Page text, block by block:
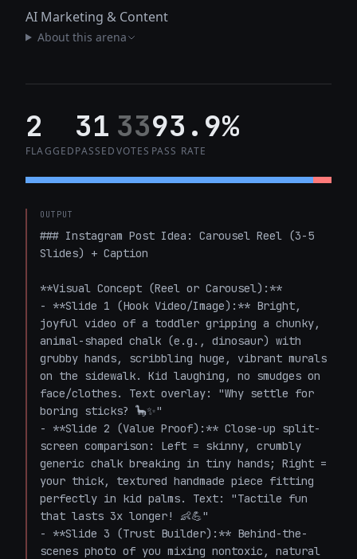
AI Marketing & Content
About this arena
2
FLAGGED
31
PASSED
33
VOTES
93.9%
PASS RATE
OUTPUT
### Instagram Post Idea: Carousel Reel (3-5
Slides) + Caption
**Visual Concept (Reel or Carousel):**
- **Slide 1 (Hook Video/Image):** Bright,
joyful video of a toddler gripping a chunky,
animal-shaped chalk (e.g., dinosaur) with
grubby hands, scribbling huge, vibrant murals
on the sidewalk. Kid laughing, no smudges on
face/clothes. Text overlay: "Why settle for
boring sticks? 🦕✨"
- **Slide 2 (Value Proof):** Close-up split-
screen comparison: Left = skinny, crumbly
generic chalk breaking in tiny hands; Right =
your thick, textured handmade piece fitting
perfectly in kid palms. Text: "Tactile fun
that lasts 3x longer! 👶💪"
- **Slide 3 (Trust Builder):** Behind-the-
scenes photo of you mixing nontoxic, natural